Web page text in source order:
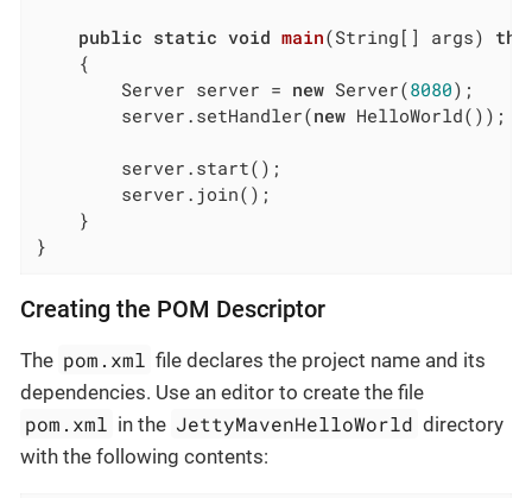
public static void main(String[] args)
{
        Server server =
new Server(8080);
        server.setHandler(
new HelloWorld());
        server.start();
        server.join();
    }
}
Creating the POM Descriptor
The pom.xml file declares the project name and its
dependencies. Use an editor to create the file
pom.xml in the JettyMavenHelloWorld directory
with the following contents: